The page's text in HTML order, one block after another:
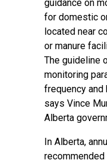
guidance on
for domestic
located near
or manure
The guideline
monitoring
frequency and
says Vince
Alberta
In Alberta,